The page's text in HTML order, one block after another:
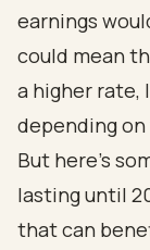
earnings
could mean
a higher rate,
depending
But here’s
lasting until
that can